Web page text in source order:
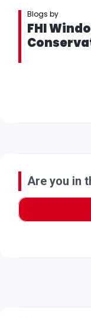
Blogs by
FHI
Are you in